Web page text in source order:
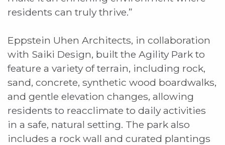
residents can truly thrive.”
Eppstein Uhen Architects, in collaboration
with Saiki Design, built the Agility Park to
feature a variety of terrain, including rock,
sand, concrete, synthetic wood boardwalks,
and gentle elevation changes, allowing
residents to reacclimate to daily activities
in a safe, natural setting. The park also
includes a rock wall and curated plantings